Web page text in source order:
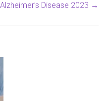
Disease 2023 →